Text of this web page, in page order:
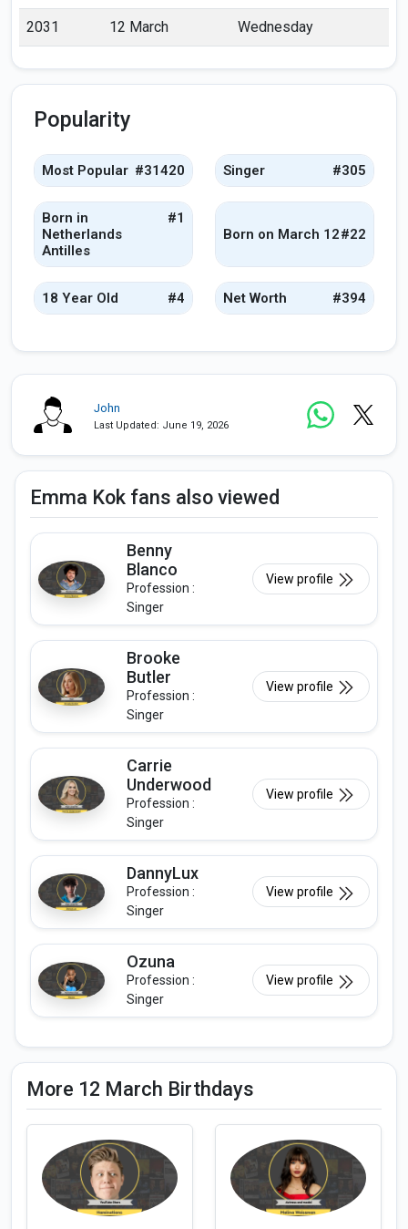
2031 12 March Wednesday
Popularity
Most Popular #31420 Singer #305
Born in
Netherlands
Antilles
#1
Born on March 12#22
18 Year Old #4 Net Worth #394
John
Last Updated: June 19, 2026
Emma Kok fans also viewed
Benny
Blanco
Profession :
Singer
View profile
Brooke
Butler
Profession :
Singer
View profile
Carrie
Underwood
Profession :
Singer
View profile
DannyLux
Profession :
Singer
View profile
Ozuna
Profession :
Singer
View profile
More 12 March Birthdays